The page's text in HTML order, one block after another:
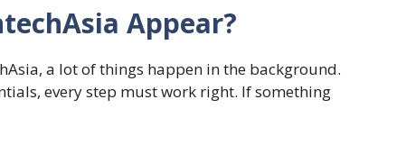
Appear?
a lot of things happen in the background.
every step must work right. If something